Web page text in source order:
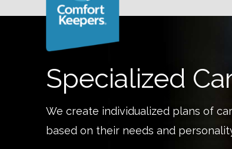
Specialized
We create individualized plans of
based on their needs and